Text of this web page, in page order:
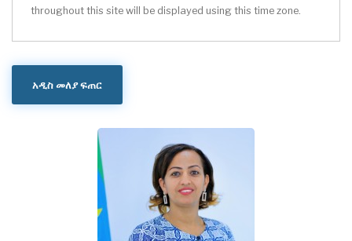
throughout this site will be displayed using this time zone.